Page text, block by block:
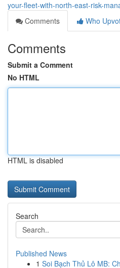
your-fleet-with-north-east-risk-
Comments
Who
Comments
Submit a Comment
No HTML
HTML is disabled
Search
Published News
1 Soi Bạch Thủ Lô MB: